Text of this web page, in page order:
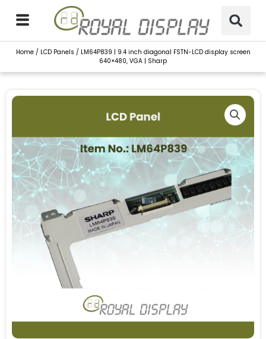
content
Home/ LCD Panels / LM64P839 | 9.4 inch diagonal FSTN-LCD display screen
640×480, VGA | Sharp